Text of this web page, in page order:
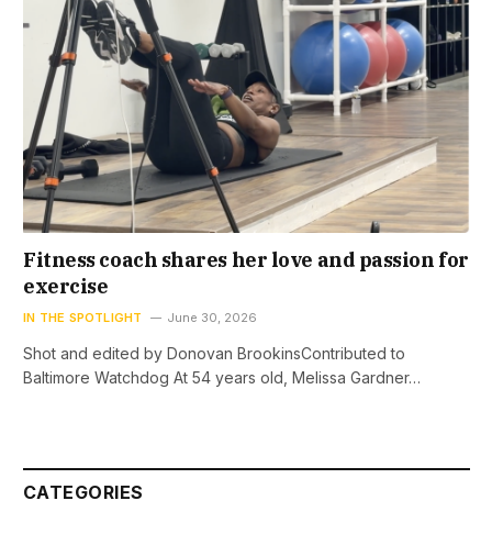
Fitness coach shares her love and passion for
exercise
IN THE SPOTLIGHT June 30, 2026
Shot and edited by Donovan BrookinsContributed to
Baltimore Watchdog At 54 years old, Melissa Gardner…
CATEGORIES